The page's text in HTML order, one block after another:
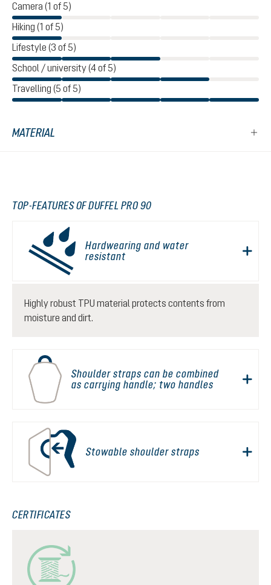
Camera (1 of 5)
Hiking (1 of 5)
Lifestyle (3 of 5)
School / university (4 of 5)
Travelling (5 of 5)
MATERIAL
TOP-FEATURES OF DUFFEL PRO 90
Hardwearing and water
resistant
Highly robust TPU material protects contents from
moisture and dirt.
Shoulder straps can be combined
as carrying handle; two handles
Stowable shoulder straps
CERTIFICATES